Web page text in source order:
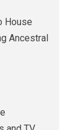
House
Ancestral